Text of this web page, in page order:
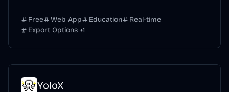
Free Web App Education
Real-time
Export Options +1
YoloX